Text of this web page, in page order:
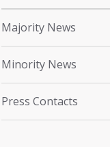
Majority News
Minority News
Press Contacts